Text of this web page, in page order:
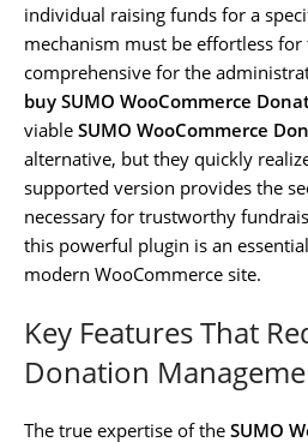
individual raising funds for a
mechanism must be effortless for
comprehensive for the
buy SUMO WooCommerce
viable SUMO WooCommerce
alternative, but they quickly
supported version provides the
necessary for trustworthy
this powerful plugin is an
modern WooCommerce site.
Key Features That
Donation
The true expertise of the SUMO